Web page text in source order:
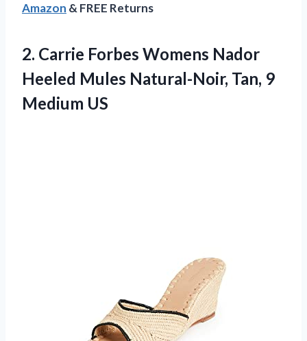
Amazon & FREE Returns
2. Carrie Forbes Womens Nador
Heeled Mules Natural-Noir, Tan, 9
Medium US